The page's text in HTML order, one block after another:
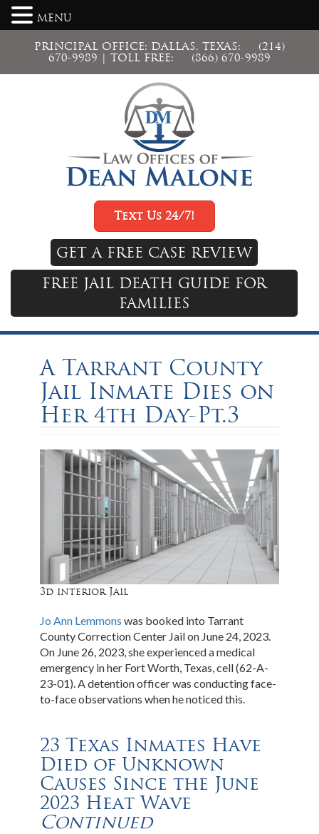
PRINCIPAL OFFICE: DALLAS, TEXAS:
(214)
670-9989 | TOLL FREE: (866) 670-9989
Text Us 24/7!
GET A FREE CASE REVIEW
FREE JAIL DEATH GUIDE FOR
FAMILIES
A Tarrant County
Jail Inmate Dies on
Her 4th Day-Pt.3
3d interior Jail
Jo Ann Lemmons was booked into Tarrant
County Correction Center Jail on June 24, 2023.
On June 26, 2023, she experienced a medical
emergency in her Fort Worth, Texas, cell (62-A-
23-01). A detention officer was conducting face-
to-face observations when he noticed this.
23 Texas Inmates Have
Died of Unknown
Causes Since the June
2023 Heat Wave
Continued
MENU